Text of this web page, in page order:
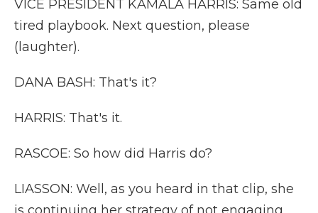
VICE PRESIDENT KAMALA HARRIS: Same old
tired playbook. Next question, please
(laughter).
DANA BASH: That's it?
HARRIS: That's it.
RASCOE: So how did Harris do?
LIASSON: Well, as you heard in that clip, she